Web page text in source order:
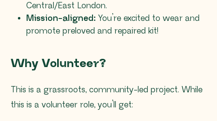
Central/East London.
Mission-aligned: You’re excited to wear and
promote preloved and repaired kit!
Why Volunteer?
This is a grassroots, community-led project. While
this is a volunteer role, you’ll get: